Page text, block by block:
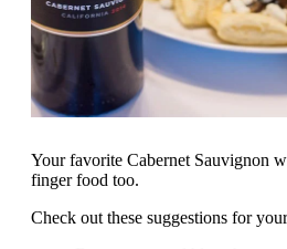
Your favorite Cabernet Sauvignon
finger food too.
Check out these suggestions for